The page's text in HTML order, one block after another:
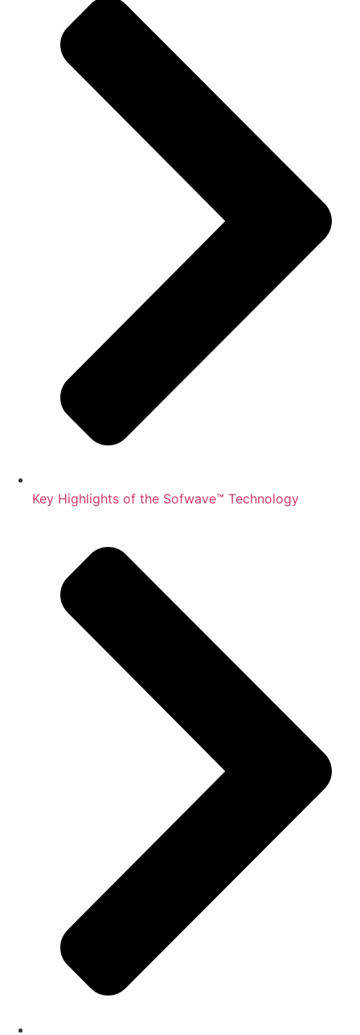
Key Highlights of the Sofwave™ Technology